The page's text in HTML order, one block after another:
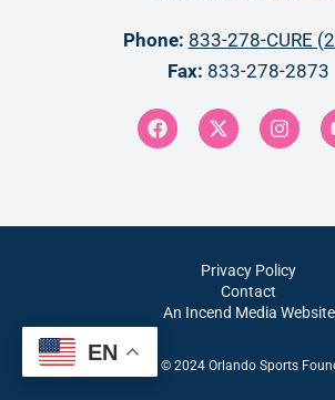
Phone: 833-278-CURE
Fax: 833-278-2873
Copyright © 2024 Orlando Sports
Privacy Policy
Contact
An Incend Media Website
EN